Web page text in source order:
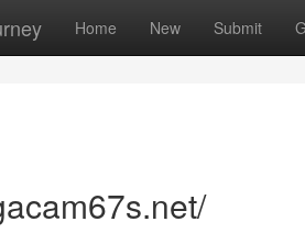
Home New Submit